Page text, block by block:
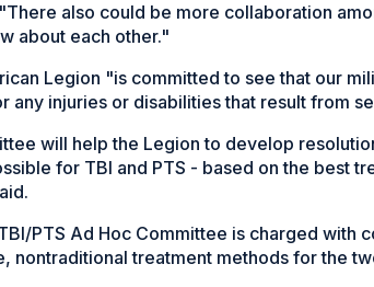
also could be more collaboration
about each other."
Legion "is committed to see that our
any injuries or disabilities that result from
will help the Legion to develop
for TBI and PTS - based on the best
PTS Ad Hoc Committee is charged with
nontraditional treatment methods for the